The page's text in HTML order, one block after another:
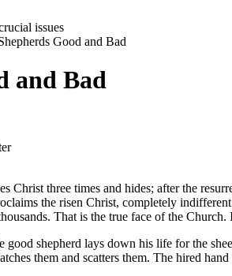
issues
Good and Bad
and Bad
Christ three times and hides; after the
the risen Christ, completely
That is the true face of the Church.
good shepherd lays down his life for the
them and scatters them. The hired